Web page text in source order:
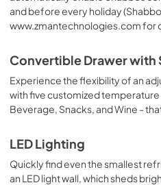
and before every holiday
www.zmantechnologies.com for
Convertible Drawer with
Experience the flexibility of an
with five customized
Beverage, Snacks, and Wine -
LED Lighting
Quickly find even the smallest
an LED light wall, which sheds